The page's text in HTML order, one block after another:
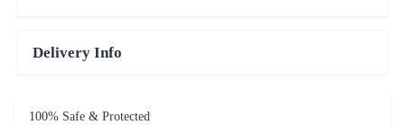
Delivery Info
100% Safe & Protected